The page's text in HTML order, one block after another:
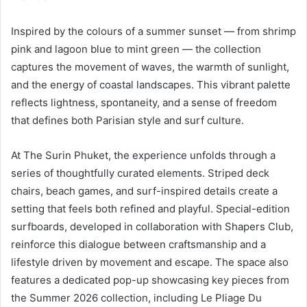
Inspired by the colours of a summer sunset — from shrimp
pink and lagoon blue to mint green — the collection
captures the movement of waves, the warmth of sunlight,
and the energy of coastal landscapes. This vibrant palette
reflects lightness, spontaneity, and a sense of freedom
that defines both Parisian style and surf culture.
At The Surin Phuket, the experience unfolds through a
series of thoughtfully curated elements. Striped deck
chairs, beach games, and surf-inspired details create a
setting that feels both refined and playful. Special-edition
surfboards, developed in collaboration with Shapers Club,
reinforce this dialogue between craftsmanship and a
lifestyle driven by movement and escape. The space also
features a dedicated pop-up showcasing key pieces from
the Summer 2026 collection, including Le Pliage Du